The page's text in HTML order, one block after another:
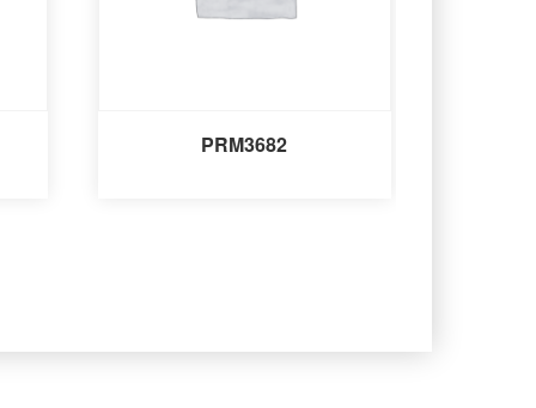
PRM3682